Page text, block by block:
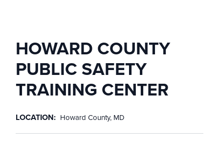
HOWARD COUNTY
PUBLIC SAFETY
TRAINING CENTER
LOCATION Howard County, MD